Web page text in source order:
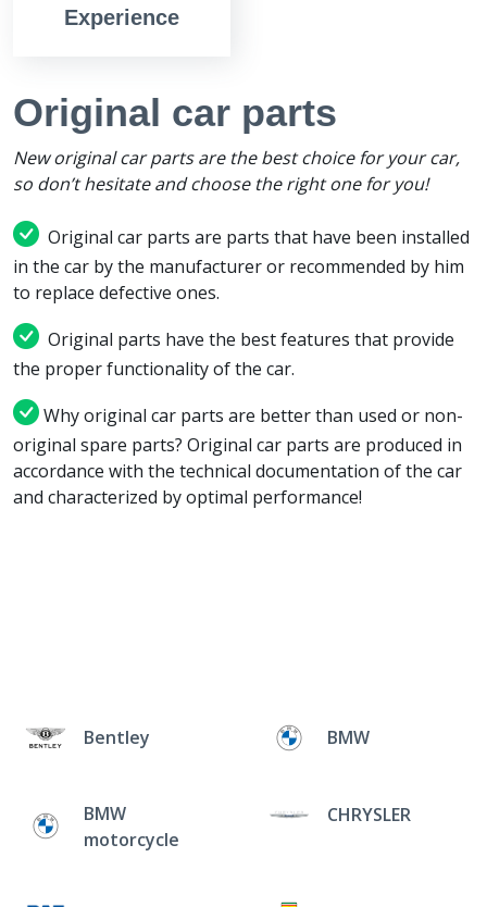
Experience
Original car parts
New original car parts are the best choice for your car,
so don’t hesitate and choose the right one for you!
Original car parts are parts that have been installed
in the car by the manufacturer or recommended by him
to replace defective ones.
Original parts have the best features that provide
the proper functionality of the car.
Why original car parts are better than used or non-
original spare parts? Original car parts are produced in
accordance with the technical documentation of the car
and characterized by optimal performance!
Bentley BMW
BMW
motorcycle
CHRYSLER